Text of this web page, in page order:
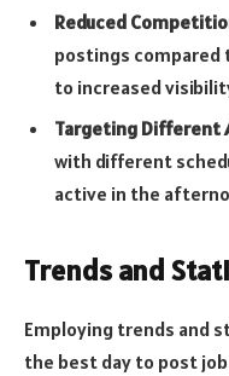
Reduced
postings compared
to increased
Targeting Different
with different
active in the
Trends and
Employing trends and
the best day to post